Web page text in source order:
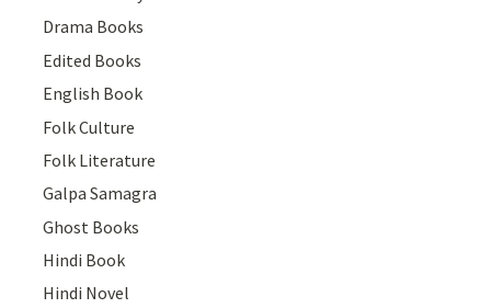
Drama Books
Edited Books
English Book
Folk Culture
Folk Literature
Galpa Samagra
Ghost Books
Hindi Book
Hindi Novel